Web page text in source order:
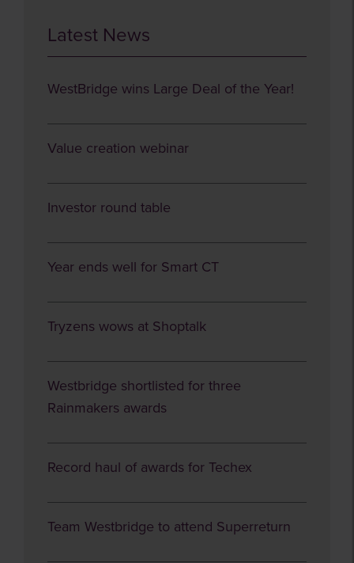
Latest News
WestBridge wins Large Deal of the Year!
Value creation webinar
Investor round table
Year ends well for Smart CT
Tryzens wows at Shoptalk
Westbridge shortlisted for three
Rainmakers awards
Record haul of awards for Techex
Team Westbridge to attend Superreturn